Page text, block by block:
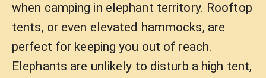
when camping in elephant territory. Rooftop
tents, or even elevated hammocks, are
perfect for keeping you out of reach.
Elephants are unlikely to disturb a high tent,